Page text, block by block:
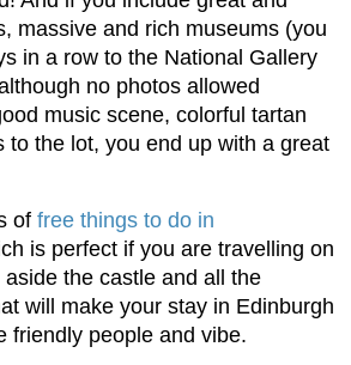
massive and rich museums (you
in a row to the National Gallery
no photos allowed
music scene, colorful tartan
to the lot, you end up with a great
of free things to do in
is perfect if you are travelling on
the castle and all the
will make your stay in Edinburgh
friendly people and vibe.